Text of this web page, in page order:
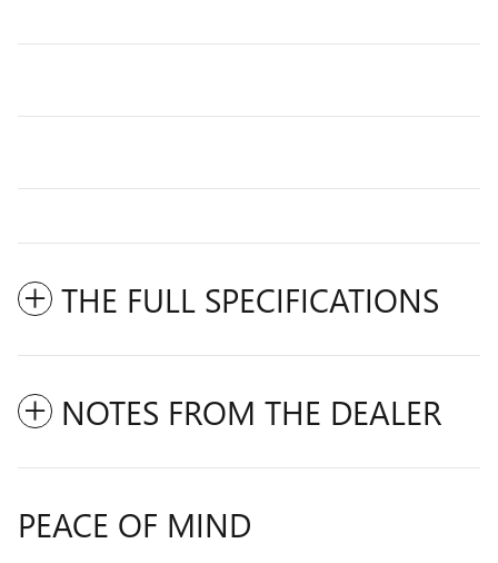
THE FULL SPECIFICATIONS
NOTES FROM THE DEALER
PEACE OF MIND